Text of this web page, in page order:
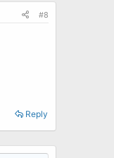
#8
Reply